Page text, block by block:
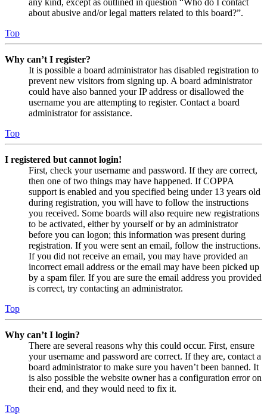
any kind, except as outlined in question “Who do I contact
about abusive and/or legal matters related to this board?”.
Top
Why can’t I register?
It is possible a board administrator has disabled registration to
prevent new visitors from signing up. A board administrator
could have also banned your IP address or disallowed the
username you are attempting to register. Contact a board
administrator for assistance.
Top
I registered but cannot login!
First, check your username and password. If they are correct,
then one of two things may have happened. If COPPA
support is enabled and you specified being under 13 years old
during registration, you will have to follow the instructions
you received. Some boards will also require new registrations
to be activated, either by yourself or by an administrator
before you can logon; this information was present during
registration. If you were sent an email, follow the instructions.
If you did not receive an email, you may have provided an
incorrect email address or the email may have been picked up
by a spam filer. If you are sure the email address you provided
is correct, try contacting an administrator.
Top
Why can’t I login?
There are several reasons why this could occur. First, ensure
your username and password are correct. If they are, contact a
board administrator to make sure you haven’t been banned. It
is also possible the website owner has a configuration error on
their end, and they would need to fix it.
Top